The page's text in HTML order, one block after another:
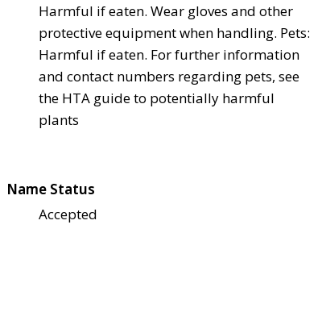
Harmful if eaten. Wear gloves and other
protective equipment when handling. Pets:
Harmful if eaten. For further information
and contact numbers regarding pets, see
the HTA guide to potentially harmful
plants
Name Status
Accepted